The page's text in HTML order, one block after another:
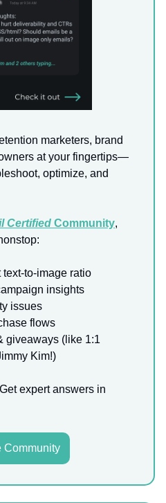
marketers, brand
at your fingertips—
optimize, and
Certified Community,
text-to-image ratio
insights
issues
flows
giveaways (like 1:1
Kim!)
expert answers in
Community